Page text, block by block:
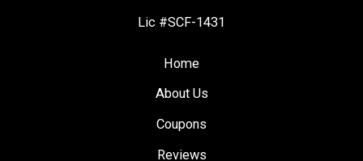
Lic #SCF-1431
Home
About Us
Coupons
Reviews